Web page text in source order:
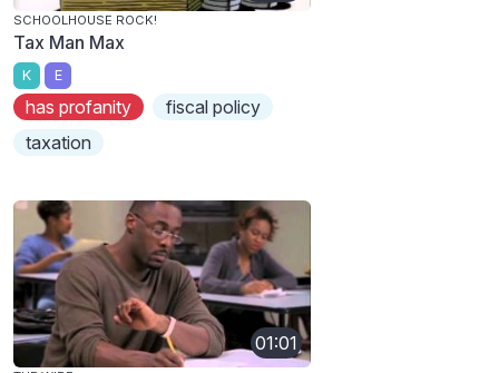
SCHOOLHOUSE ROCK!
Tax Man Max
K E
has profanity
fiscal policy
taxation
01:01